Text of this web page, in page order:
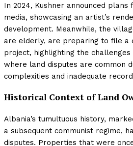
In 2024, Kushner announced
media, showcasing an artist’s
development. Meanwhile, the
are elderly, are preparing to file a
project, highlighting the challenges
where land disputes are common
complexities and inadequate
Historical Context of Land
Albania’s tumultuous history,
a subsequent communist regime,
disputes. Properties that were